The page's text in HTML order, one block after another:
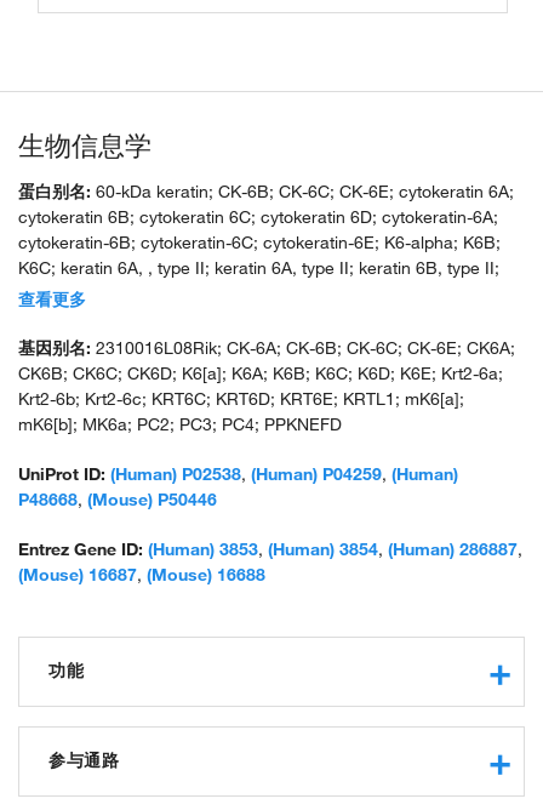
生物信息学
蛋白别名: 60-kDa keratin; CK-6B; CK-6C; CK-6E; cytokeratin 6A;
cytokeratin 6B; cytokeratin 6C; cytokeratin 6D; cytokeratin-6A;
cytokeratin-6B; cytokeratin-6C; cytokeratin-6E; K6-alpha; K6B;
K6C; keratin 6A, , type II; keratin 6A, type II; keratin 6B, type II;
keratin 6C, type II; keratin 6E; keratin complex 2, basic, gene 6a;
6c; keratin K6h; keratin, epidermal type II, K6A; keratin,
epidermal, type II, K6B; keratin-6-alpha; keratin-6-beta; keratin-
like 1 (a type II keratin sequence); mK6-alpha; mK6-beta; type-II
keratin Kb10; type-II keratin Kb12; type-II keratin Kb6; unnamed
查看更多
基因别名: 2310016L08Rik; CK-6A; CK-6B; CK-6C; CK-6E; CK6A;
CK6B; CK6C; CK6D; K6[a]; K6A; K6B; K6C; K6D; K6E; Krt2-6a;
Krt2-6b; Krt2-6c; KRT6C; KRT6D; KRT6E; KRTL1; mK6[a];
mK6[b]; MK6a; PC2; PC3; PC4; PPKNEFD
UniProt ID: (Human) P02538, (Human) P04259, (Human)
P48668, (Mouse) P50446
Entrez Gene ID: (Human) 3853, (Human) 3854, (Human) 286887,
(Mouse) 16687, (Mouse) 16688
功能
structural constituent of cytoskeleton
protein binding
参与通路